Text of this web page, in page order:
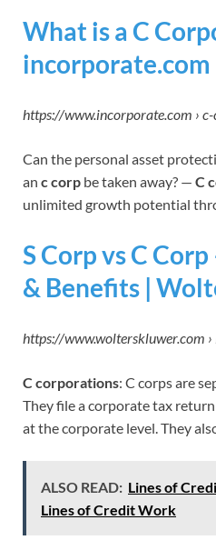
What is a C
incorporate.com
https://www.incorporate.com ›
Can the personal asset
an c corp be taken away? — C
unlimited growth potential
S Corp vs C
& Benefits |
https://www.wolterskluwer.com ›
C corporations: C corps are
They file a corporate tax
at the corporate level. They
ALSO READ: Lines of
Lines of Credit Work